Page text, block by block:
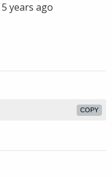
5 years ago
COPY